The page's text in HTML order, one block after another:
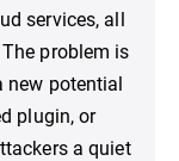
services, all
problem is
new potential
plugin, or
a quiet